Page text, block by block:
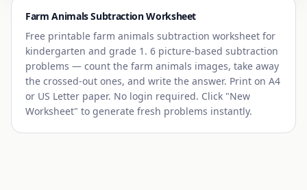
Farm AnimalsSubtraction Worksheet
Free printable farm animals subtraction worksheet for
kindergarten and grade 1. 6 picture-based subtraction
problems — count the farm animals images, take away
the crossed-out ones, and write the answer. Print on A4
or US Letter paper. No login required. Click "New
Worksheet" to generate fresh problems instantly.